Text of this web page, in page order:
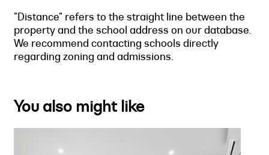
"Distance" refers to the straight line between the
property and the school address on our database.
We recommend contacting schools directly
regarding zoning and admissions.
You also might like